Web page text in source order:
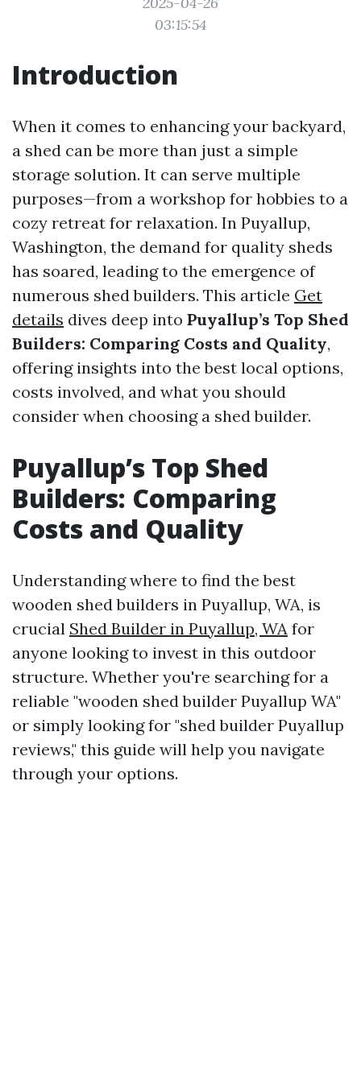
03:15:54
Introduction
When it comes to enhancing your backyard,
a shed can be more than just a simple
storage solution. It can serve multiple
purposes—from a workshop for hobbies to a
cozy retreat for relaxation. In Puyallup,
Washington, the demand for quality sheds
has soared, leading to the emergence of
numerous shed builders. This article Get
details dives deep into Puyallup’s Top Shed
Builders: Comparing Costs and Quality,
offering insights into the best local options,
costs involved, and what you should
consider when choosing a shed builder.
Puyallup’s Top Shed
Builders: Comparing
Costs and Quality
Understanding where to find the best
wooden shed builders in Puyallup, WA, is
crucial Shed Builder in Puyallup, WA for
anyone looking to invest in this outdoor
structure. Whether you're searching for a
reliable "wooden shed builder Puyallup WA"
or simply looking for "shed builder Puyallup
reviews," this guide will help you navigate
through your options.